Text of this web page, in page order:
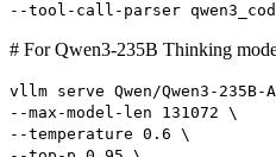
--tool-call-parser
# For Qwen3-235B Thinking
vllm serve Qwen/Qwen3-
--max-model-len 131072 \
--temperature 0.6 \